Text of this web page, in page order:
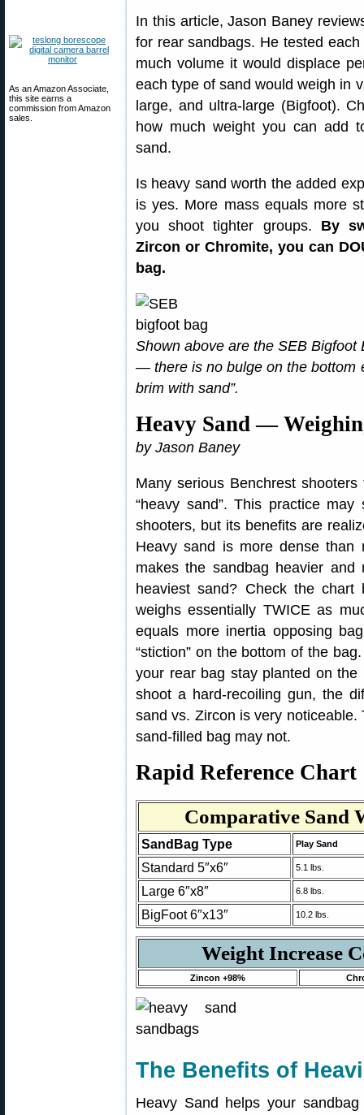
As an Amazon Associate,
this site earns a
commission from Amazon
sales.
In this article, Jason Baney
for rear sandbags. He tested
much volume it would displace
each type of sand would weigh in
large, and ultra-large (Bigfoot).
how much weight you can add
sand.
Is heavy sand worth the added
is yes. More mass equals more
you shoot tighter groups. By
Zircon or Chromite, you can
bag.
Shown above are the SEB
— there is no bulge on the bottom
brim with sand”.
Heavy Sand —
by Jason Baney
Many serious Benchrest
“heavy sand”. This practice may
shooters, but its benefits are
Heavy sand is more dense than
makes the sandbag heavier
heaviest sand? Check the
weighs essentially TWICE as
equals more inertia opposing
“stiction” on the bottom of the
your rear bag stay planted on
shoot a hard-recoiling gun, the
sand vs. Zircon is very
sand-filled bag may not.
Rapid Reference Chart
Comparative Sand
SandBag Type Play Sand
Standard 5″x6″ 5.1 lbs.
Large 6″x8″ 6.8 lbs.
BigFoot 6″x13″ 10.2 lbs.
Weight Increase
Zincon +98%
The Benefits of
Heavy Sand helps your